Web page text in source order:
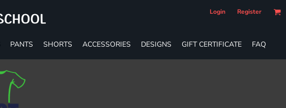
Login Register
PANTS SHORTS ACCESSORIES DESIGNS GIFT CERTIFICATE FAQ